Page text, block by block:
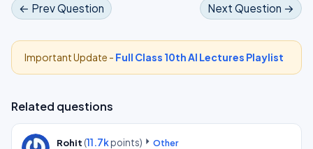
← Prev Question Next Question →
Important Update - Full Class 10th AI Lectures Playlist
Related questions
Rohit (11.7kpoints)
Other